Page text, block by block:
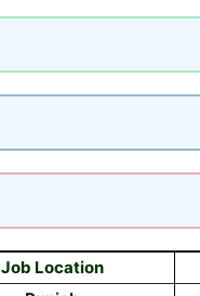
Job Location